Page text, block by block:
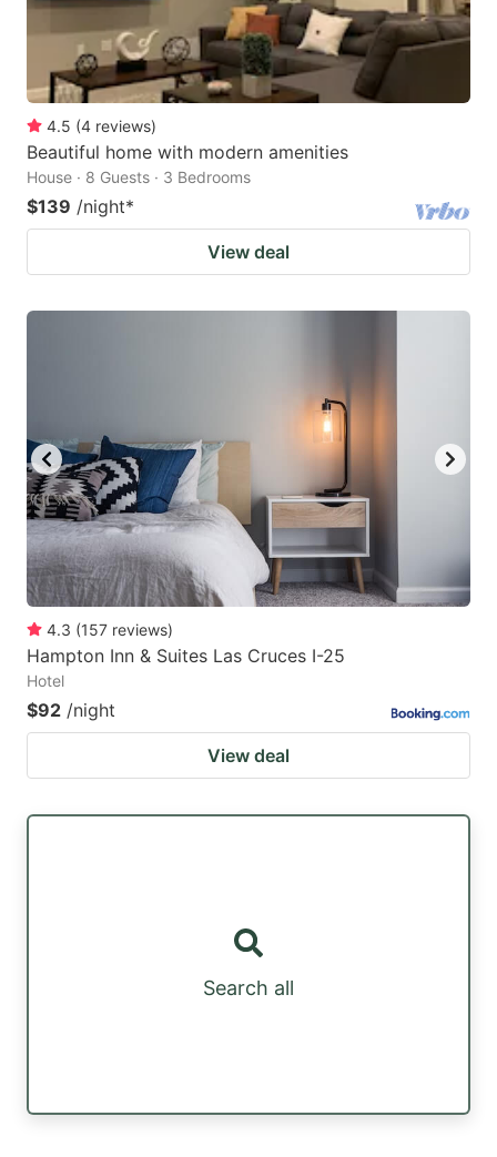
4.5 (4 reviews)
Beautiful home with modern amenities
House · 8 Guests · 3 Bedrooms
$139 /night*
View deal
4.3 (157 reviews)
Hampton Inn & Suites Las Cruces I-25
Hotel
$92 /night
View deal
Search all